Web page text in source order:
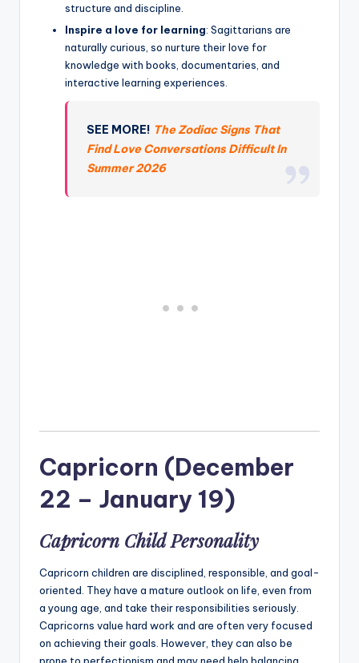
structure and discipline.
Inspire a love for learning: Sagittarians are
naturally curious, so nurture their love for
knowledge with books, documentaries, and
interactive learning experiences.
SEE MORE! The Zodiac Signs That
Find Love Conversations Difficult In
Summer 2026
Capricorn (December
22 – January 19)
Capricorn Child Personality
Capricorn children are disciplined, responsible, and goal-
oriented. They have a mature outlook on life, even from
a young age, and take their responsibilities seriously.
Capricorns value hard work and are often very focused
on achieving their goals. However, they can also be